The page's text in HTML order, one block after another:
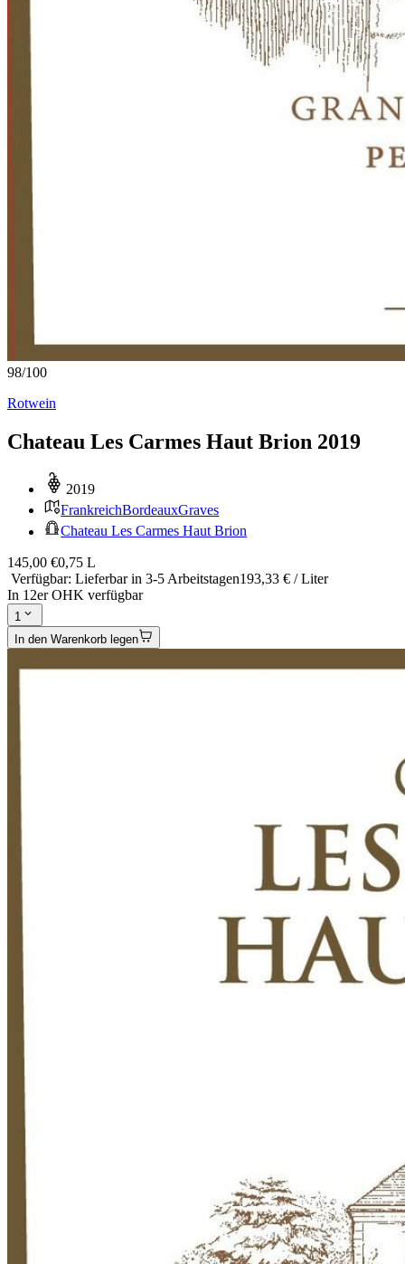
98/100
Rotwein
Chateau Les Carmes Haut Brion 2019
2019
FrankreichBordeauxGraves
Chateau Les Carmes Haut Brion
145,00 €0,75 L
Verfügbar: Lieferbar in 3-5 Arbeitstagen193,33 € / Liter
In 12er OHK verfügbar
1
In den Warenkorb legen